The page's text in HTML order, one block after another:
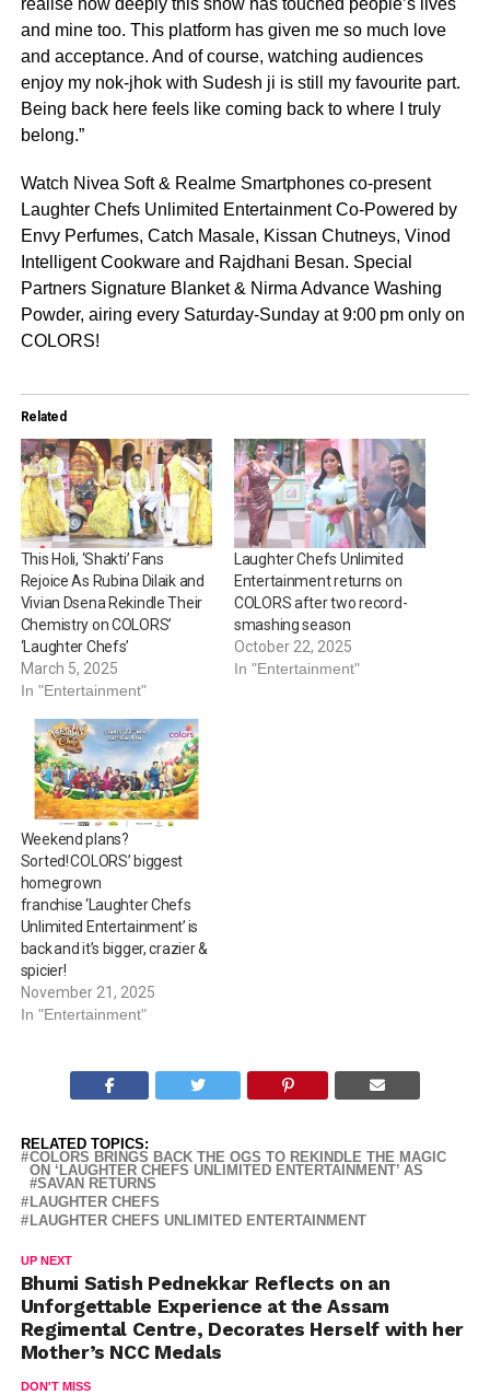
realise how deeply this show has touched people’s lives
and mine too. This platform has given me so much love
and acceptance. And of course, watching audiences
enjoy my nok-jhok with Sudesh ji is still my favourite part.
Being back here feels like coming back to where I truly
belong.”
Watch Nivea Soft & Realme Smartphones co-present
Laughter Chefs Unlimited Entertainment Co-Powered by
Envy Perfumes, Catch Masale, Kissan Chutneys, Vinod
Intelligent Cookware and Rajdhani Besan. Special
Partners Signature Blanket & Nirma Advance Washing
Powder, airing every Saturday-Sunday at 9:00 pm only on
COLORS!
Related
This Holi, ‘Shakti’ Fans
Rejoice As Rubina Dilaik and
Vivian Dsena Rekindle Their
Chemistry on COLORS’
‘Laughter Chefs’
March 5, 2025
In "Entertainment"
Laughter Chefs Unlimited
Entertainment returns on
COLORS after two record-
smashing season
October 22, 2025
In "Entertainment"
Weekend plans?
Sorted! COLORS’ biggest
homegrown
franchise ‘Laughter Chefs
Unlimited Entertainment’ is
back and it’s bigger, crazier &
spicier!
November 21, 2025
In "Entertainment"
RELATED TOPICS:
COLORS BRINGS BACK THE OGS TO REKINDLE THE MAGIC
ON ‘LAUGHTER CHEFS UNLIMITED ENTERTAINMENT’ AS
#SAVAN RETURNS
LAUGHTER CHEFS
LAUGHTER CHEFS UNLIMITED ENTERTAINMENT
UP NEXT
Bhumi Satish Pednekkar Reflects on an
Unforgettable Experience at the Assam
Regimental Centre, Decorates Herself with her
Mother’s NCC Medals
DON'T MISS